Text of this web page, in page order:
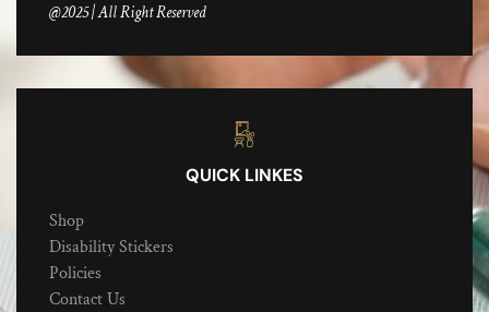
@2025 | All Right Reserved
QUICK LINKES
Shop
Disability Stickers
Policies
Contact Us